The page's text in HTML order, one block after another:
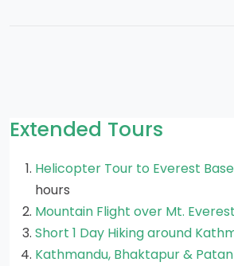
Extended Tours
Helicopter Tour to Everest
hours
Mountain Flight over Mt.
Short 1 Day Hiking around
Kathmandu, Bhaktapur &